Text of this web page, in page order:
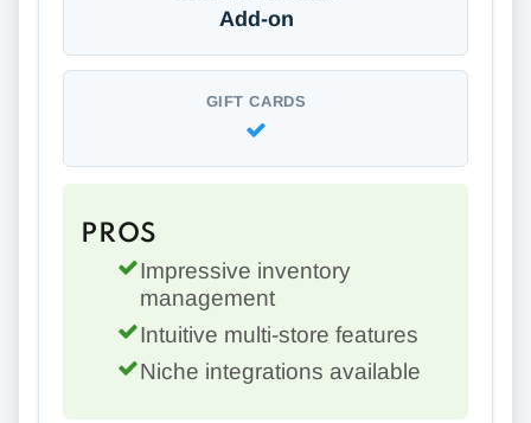
Add-on
GIFT CARDS
PROS
Impressive inventory
management
Intuitive multi-store features
Niche integrations available